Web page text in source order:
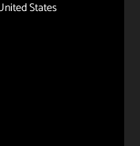
States